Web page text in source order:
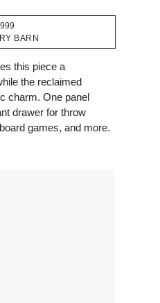
BARN
this piece a
the reclaimed
charm. One panel
drawer for throw
games, and more.